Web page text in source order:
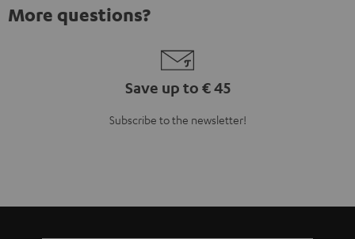
More questions?
Save up to € 45
Subscribe to the newsletter!